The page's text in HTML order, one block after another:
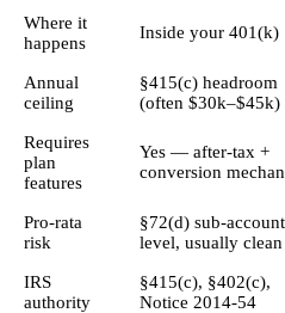
Where it
happens
Inside your 401(k)
Annual
ceiling
§415(c) headroom
(often $30k–$45k)
Requires
plan
features
Yes — after-tax +
conversion
Pro-rata
risk
§72(d) sub-account
level, usually clean
IRS
authority
§415(c), §402(c),
Notice 2014-54